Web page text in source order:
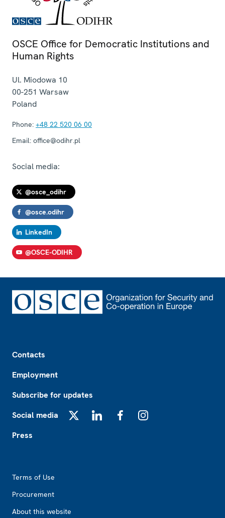
OSCE Office for Democratic Institutions and
Human Rights
Ul. Miodowa 10
00-251 Warsaw
Poland
Phone: +48 22 520 06 00
Email: office@odihr.pl
Social media:
@osce_odihr
@osce.odihr
LinkedIn
@OSCE-ODIHR
Contacts
Employment
Subscribe for updates
Social media
Press
Terms of Use
Procurement
About this website